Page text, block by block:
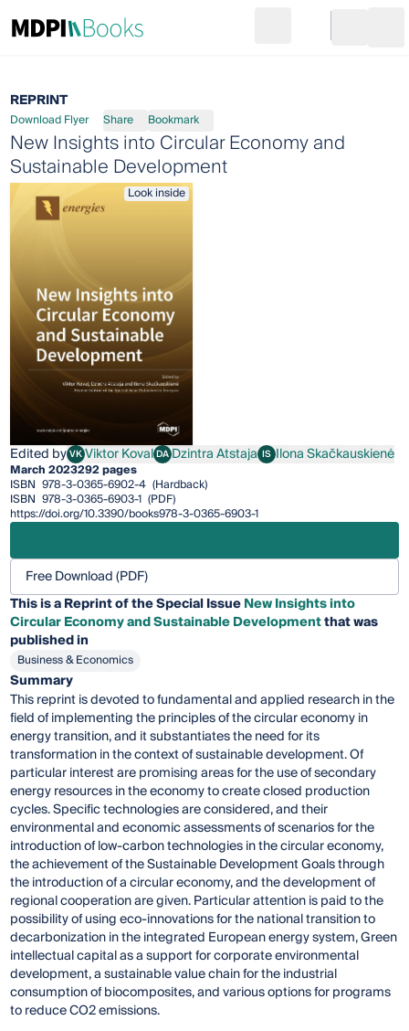
Go to cart
REPRINT
Download Flyer Share Bookmark
New Insights into Circular Economy and
Sustainable Development
Look inside
Edited byVKViktor Koval
Viktor KovalDADzintra Atstaja
Dzintra Atstaja ISIlona Skačkauskienė
Ilona Skačkauskienė
March 2023292 pages
ISBN 978-3-0365-6902-4 (Hardback)
ISBN 978-3-0365-6903-1 (PDF)
https://doi.org/10.3390/books978-3-0365-6903-1
Free Download (PDF)
This is a Reprint of the Special IssueNew Insights into
Circular Economy and Sustainable Developmentthat was
published in
Business & Economics
Summary
This reprint is devoted to fundamental and applied research in the
field of implementing the principles of the circular economy in
energy transition, and it substantiates the need for its
transformation in the context of sustainable development. Of
particular interest are promising areas for the use of secondary
energy resources in the economy to create closed production
cycles. Specific technologies are considered, and their
environmental and economic assessments of scenarios for the
introduction of low-carbon technologies in the circular economy,
the achievement of the Sustainable Development Goals through
the introduction of a circular economy, and the development of
regional cooperation are given. Particular attention is paid to the
possibility of using eco-innovations for the national transition to
decarbonization in the integrated European energy system, Green
intellectual capital as a support for corporate environmental
development, a sustainable value chain for the industrial
consumption of biocomposites, and various options for programs
to reduce CO2 emissions.